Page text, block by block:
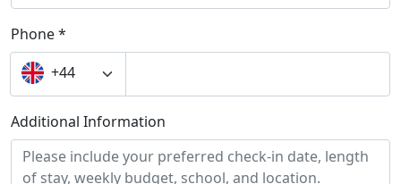
Phone *
+44
Additional Information